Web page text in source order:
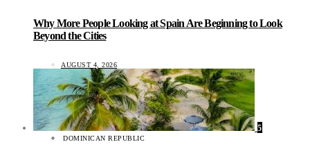
Why More People Looking at Spain Are Beginning to Look
Beyond the Cities
AUGUST 4, 2026
5
DOMINICAN REPUBLIC